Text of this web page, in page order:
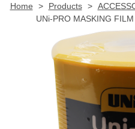
Home > Products >
UNi-PRO MASKING